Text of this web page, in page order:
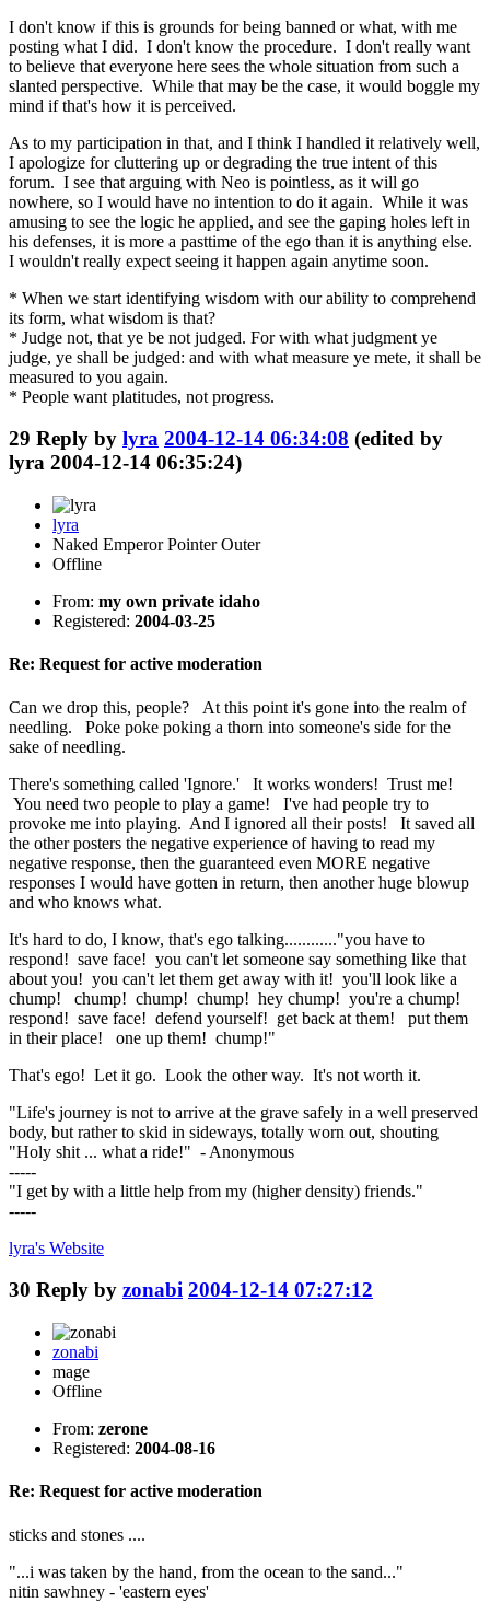
I don't know if this is grounds for being banned or what, with me
posting what I did. I don't know the procedure. I don't really want
to believe that everyone here sees the whole situation from such a
slanted perspective. While that may be the case, it would boggle my
mind if that's how it is perceived.
As to my participation in that, and I think I handled it relatively well,
I apologize for cluttering up or degrading the true intent of this
forum. I see that arguing with Neo is pointless, as it will go
nowhere, so I would have no intention to do it again. While it was
amusing to see the logic he applied, and see the gaping holes left in
his defenses, it is more a pasttime of the ego than it is anything else.
I wouldn't really expect seeing it happen again anytime soon.
* When we start identifying wisdom with our ability to comprehend
its form, what wisdom is that?
* Judge not, that ye be not judged. For with what judgment ye
judge, ye shall be judged: and with what measure ye mete, it shall be
measured to you again.
* People want platitudes, not progress.
29 Reply by lyra 2004-12-14 06:34:08 (edited by
lyra 2004-12-14 06:35:24)
lyra
Naked Emperor Pointer Outer
Offline
From: my own private idaho
Registered: 2004-03-25
Re: Request for active moderation
Can we drop this, people? At this point it's gone into the realm of
needling. Poke poke poking a thorn into someone's side for the
sake of needling.
There's something called 'Ignore.' It works wonders! Trust me!
You need two people to play a game! I've had people try to
provoke me into playing. And I ignored all their posts! It saved all
the other posters the negative experience of having to read my
negative response, then the guaranteed even MORE negative
responses I would have gotten in return, then another huge blowup
and who knows what.
It's hard to do, I know, that's ego talking............"you have to
respond! save face! you can't let someone say something like that
about you! you can't let them get away with it! you'll look like a
chump! chump! chump! chump! hey chump! you're a chump!
respond! save face! defend yourself! get back at them! put them
in their place! one up them! chump!"
That's ego! Let it go. Look the other way. It's not worth it.
"Life's journey is not to arrive at the grave safely in a well preserved
body, but rather to skid in sideways, totally worn out, shouting
"Holy shit ... what a ride!" - Anonymous
-----
"I get by with a little help from my (higher density) friends."
-----
lyra's Website
30 Reply by zonabi 2004-12-14 07:27:12
zonabi
mage
Offline
From: zerone
Registered: 2004-08-16
Re: Request for active moderation
sticks and stones ....
"...i was taken by the hand, from the ocean to the sand..."
nitin sawhney - 'eastern eyes'